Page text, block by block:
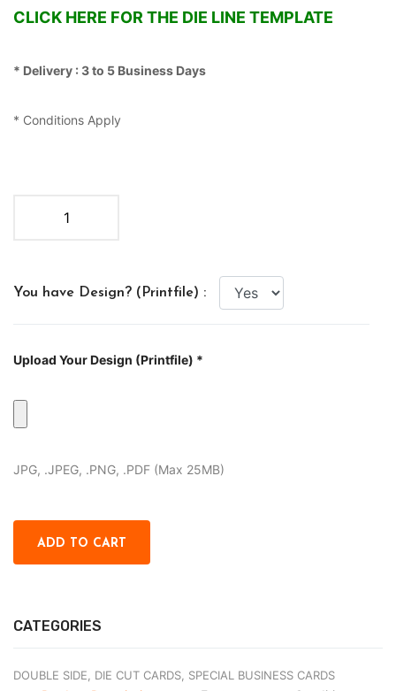
CLICK HERE FOR THE DIE LINE TEMPLATE
* Delivery : 3 to 5 Business Days
* Conditions Apply
You have Design? (Printfile) :
Upload Your Design (Printfile) *
JPG, .JPEG, .PNG, .PDF (Max 25MB)
CATEGORIES
DOUBLE SIDE, DIE CUT CARDS, SPECIAL BUSINESS CARDS